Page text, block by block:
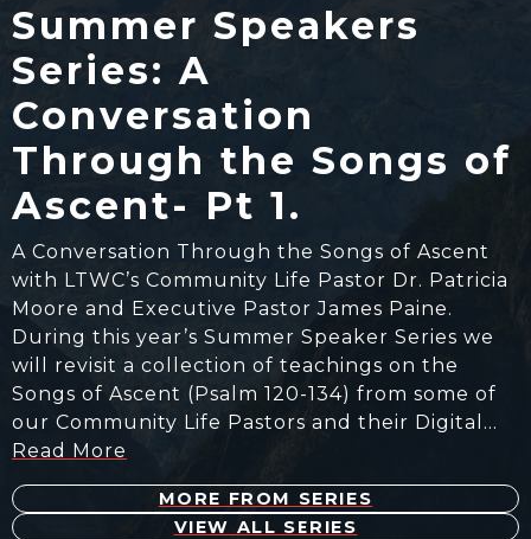
Summer Speakers
Series: A
Conversation
Through the Songs of
Ascent- Pt 1.
A Conversation Through the Songs of Ascent
with LTWC’s Community Life Pastor Dr. Patricia
Moore and Executive Pastor James Paine.
During this year’s Summer Speaker Series we
will revisit a collection of teachings on the
Songs of Ascent (Psalm 120-134) from some of
our Community Life Pastors and their Digital…
Read More
MORE FROM SERIES
VIEW ALL SERIES